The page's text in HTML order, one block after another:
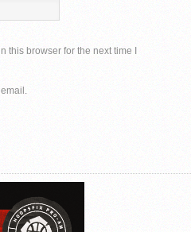
this browser for the next time I